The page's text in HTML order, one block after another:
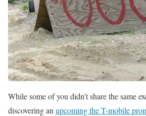
While some of you didn’t share the same
discovering an upcoming the T-mobile